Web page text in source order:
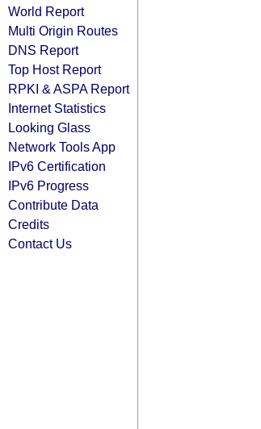
World Report
Multi Origin Routes
DNS Report
Top Host Report
RPKI & ASPA Report
Internet Statistics
Looking Glass
Network Tools App
IPv6 Certification
IPv6 Progress
Contribute Data
Credits
Contact Us